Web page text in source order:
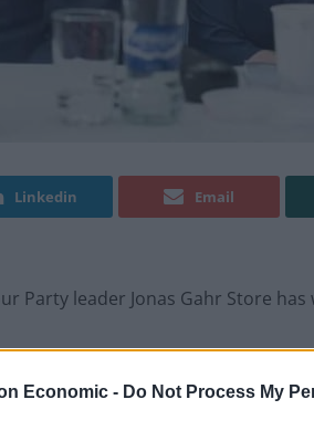
Economic - Do Not Process My
Linkedin Email
Party leader Jonas Gahr Store
headed by Conservative